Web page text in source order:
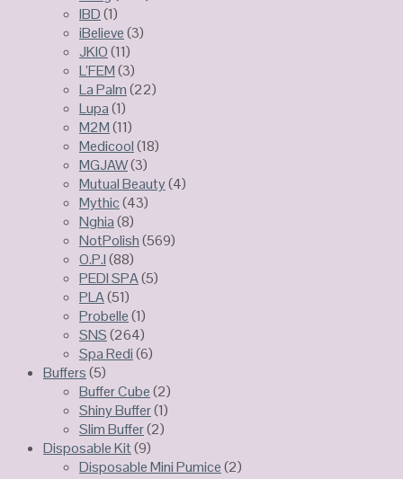
IBD(1)
iBelieve(3)
JKIO(11)
L’FEM(3)
La Palm(22)
Lupa(1)
M2M(11)
Medicool(18)
MGJAW(3)
Mutual Beauty(4)
Mythic(43)
Nghia(8)
NotPolish(569)
O.P.I(88)
PEDI SPA(5)
PLA(51)
Probelle(1)
SNS(264)
Spa Redi(6)
Buffers(5)
Buffer Cube(2)
Shiny Buffer(1)
Slim Buffer(2)
Disposable Kit(9)
Disposable Mini Pumice(2)